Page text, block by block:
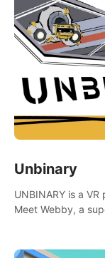
Unbinary
UNBINARY is a
Meet Webby, a